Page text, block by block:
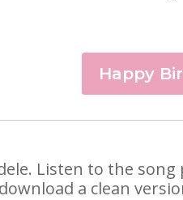
Happy
Listen to the
a clean